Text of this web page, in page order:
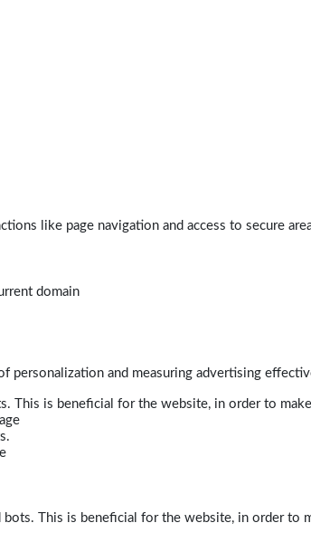
like page navigation and access to secure
domain
and measuring advertising
This is beneficial for the website, in order to
bots. This is beneficial for the website, in order